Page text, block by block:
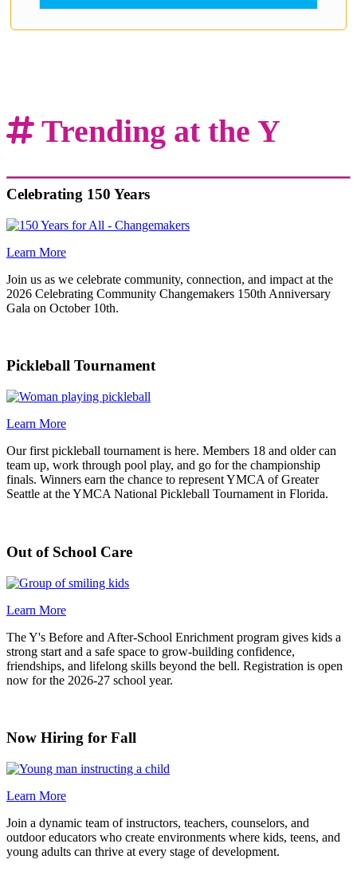
Trending at the Y
Celebrating 150 Years
Learn More
Join us as we celebrate community, connection, and impact at the
2026 Celebrating Community Changemakers 150th Anniversary
Gala on October 10th.
Pickleball Tournament
Learn More
Our first pickleball tournament is here. Members 18 and older can
team up, work through pool play, and go for the championship
finals. Winners earn the chance to represent YMCA of Greater
Seattle at the YMCA National Pickleball Tournament in Florida.
Out of School Care
Learn More
The Y's Before and After-School Enrichment program gives kids a
strong start and a safe space to grow-building confidence,
friendships, and lifelong skills beyond the bell. Registration is open
now for the 2026-27 school year.
Now Hiring for Fall
Learn More
Join a dynamic team of instructors, teachers, counselors, and
outdoor educators who create environments where kids, teens, and
young adults can thrive at every stage of development.